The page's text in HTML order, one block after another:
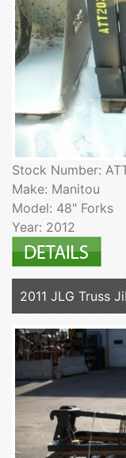
Stock Number:
Make: Manitou
Model: 48" Forks
Year: 2012
2011 JLG Truss